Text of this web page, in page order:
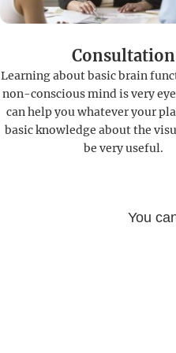
Consultation
Learning about basic brain
non-conscious mind is very
can help you whatever your
basic knowledge about the
be very useful.
You